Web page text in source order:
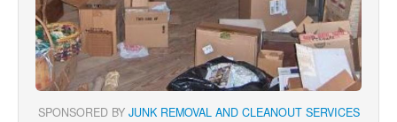
SPONSORED BY JUNK REMOVAL AND CLEANOUT SERVICES